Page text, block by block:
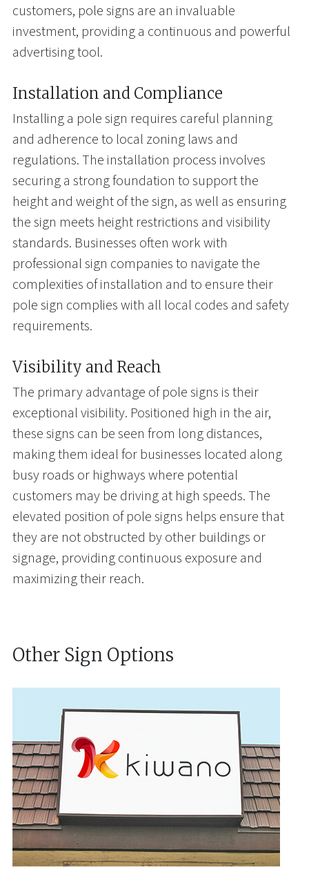
customers, pole signs are an invaluable
investment, providing a continuous and powerful
advertising tool.
Installation and Compliance
Installing a pole sign requires careful planning
and adherence to local zoning laws and
regulations. The installation process involves
securing a strong foundation to support the
height and weight of the sign, as well as ensuring
the sign meets height restrictions and visibility
standards. Businesses often work with
professional sign companies to navigate the
complexities of installation and to ensure their
pole sign complies with all local codes and safety
requirements.
Visibility and Reach
The primary advantage of pole signs is their
exceptional visibility. Positioned high in the air,
these signs can be seen from long distances,
making them ideal for businesses located along
busy roads or highways where potential
customers may be driving at high speeds. The
elevated position of pole signs helps ensure that
they are not obstructed by other buildings or
signage, providing continuous exposure and
maximizing their reach.
Other Sign Options